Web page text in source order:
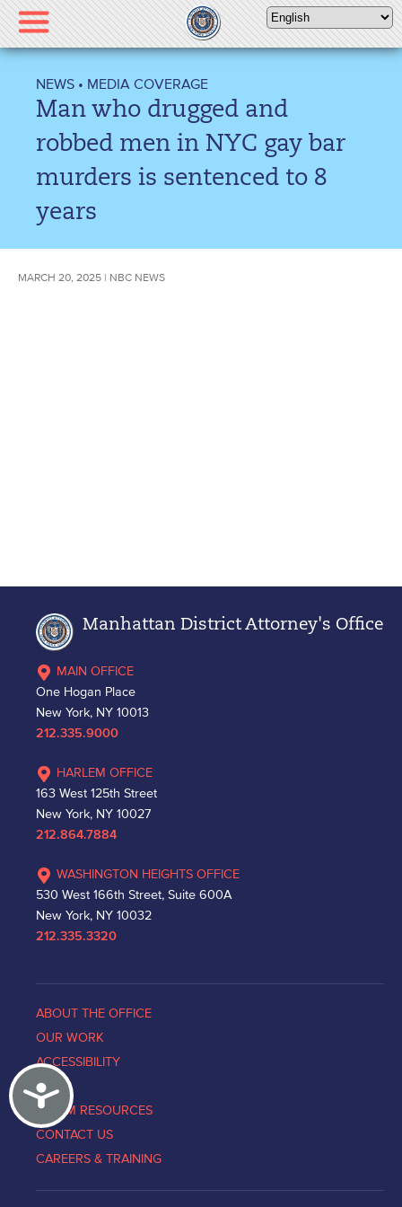
Please
note:
This
includes
accessibility
Accessibility
NEWS • MEDIA COVERAGE
Man who drugged and
robbed men in NYC gay bar
murders is sentenced to 8
years
MARCH 20, 2025 | NBC NEWS
Manhattan District Attorney's Office
MAIN OFFICE
One Hogan Place
New York, NY 10013
212.335.9000
HARLEM OFFICE
163 West 125th Street
New York, NY 10027
212.864.7884
WASHINGTON HEIGHTS OFFICE
530 West 166th Street, Suite 600A
New York, NY 10032
212.335.3320
ABOUT THE OFFICE
OUR WORK
ACCESSIBILITY
NEWS
VICTIM RESOURCES
CONTACT US
CAREERS & TRAINING